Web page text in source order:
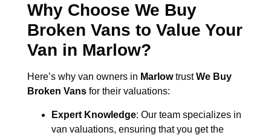
Why Choose We Buy
Broken Vans to Value Your
Van in Marlow?
Here’s why van owners in MarlowtrustWe Buy
Broken Vans for their valuations:
Expert Knowledge: Our team specializes in
van valuations, ensuring that you get the